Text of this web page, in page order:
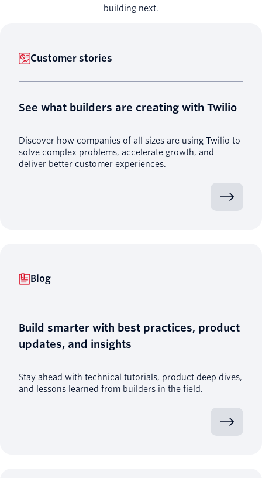
building next.
Customer stories
See what builders are creating with Twilio
Discover how companies of all sizes are using Twilio to
solve complex problems, accelerate growth, and
deliver better customer experiences.
Blog
Build smarter with best practices, product
updates, and insights
Stay ahead with technical tutorials, product deep dives,
and lessons learned from builders in the field.